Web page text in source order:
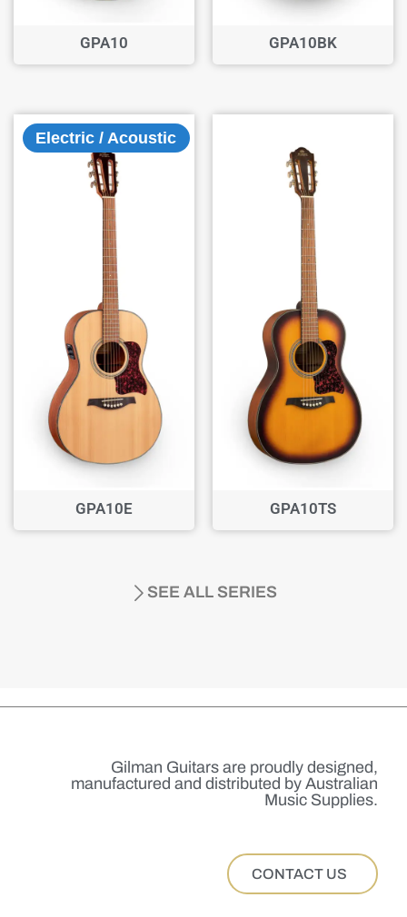
GPA10 GPA10BK
Electric / Acoustic
GPA10E GPA10TS
SEE ALL SERIES
Gilman Guitars are proudly designed,
manufactured and distributed by Australian
Music Supplies.
CONTACT US